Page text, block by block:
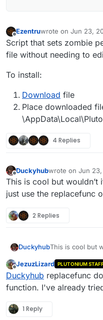
Offline
Ezentruwrote on Jun 23,
last edited by
Script that sets zombie
file without needing to
To install:
Download file
Place downloaded
4 Replies
Offline
Duckyhubwrote on Jun 23,
last edited by
This is cool but wouldn’t
just use the replacefunc
2 Replies
DuckyhubThis is cool but
Offline
JezuzLizard PLUTONIUM
Duckyhub replacefunc
function. I've already
1 Reply